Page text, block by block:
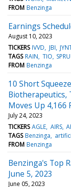
FROM Benzinga
Earnings
August 10, 2023
TICKERS IVVD JBI
TAGS RAIN TIO SPRU
FROM Benzinga
10 Short
Biotherapeutics,
Moves Up 4,166
July 24, 2023
TICKERS AGLE AIRS
TAGS Benzinga
FROM Benzinga
Benzinga's Top
June 5, 2023
June 05, 2023